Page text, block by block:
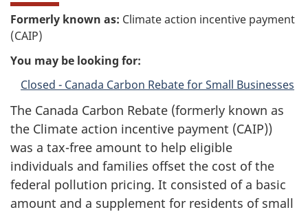
Formerly known as: Climate action incentive payment
(CAIP)
You may be looking for:
Closed - Canada Carbon Rebate for Small Businesses
The Canada Carbon Rebate (formerly known as
the Climate action incentive payment (CAIP))
was a tax-free amount to help eligible
individuals and families offset the cost of the
federal pollution pricing. It consisted of a basic
amount and a supplement for residents of small